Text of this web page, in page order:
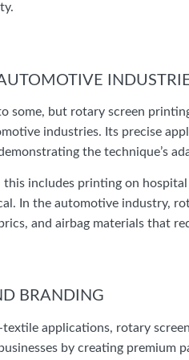
some, but rotary screen
industries. Its precise
the technique’s
this includes printing on
In the automotive industry,
and airbag materials that
BRANDING
applications, rotary
by creating premium